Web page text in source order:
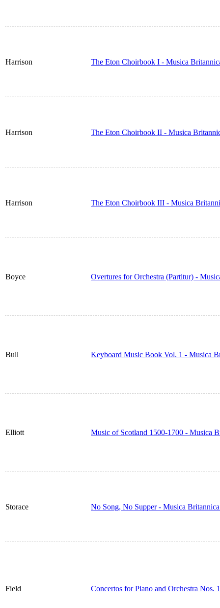
Harrison The Eton Choirbook I - Musica
Harrison The Eton Choirbook II - Musica
Harrison The Eton Choirbook III - Musica
Boyce Overtures for Orchestra (Partitur) -
Bull Keyboard Music Book Vol. 1 - Musica
Elliott Music of Scotland 1500-1700 - Musica
Storace No Song, No Supper - Musica
Field Concertos for Piano and Orchestra Nos.